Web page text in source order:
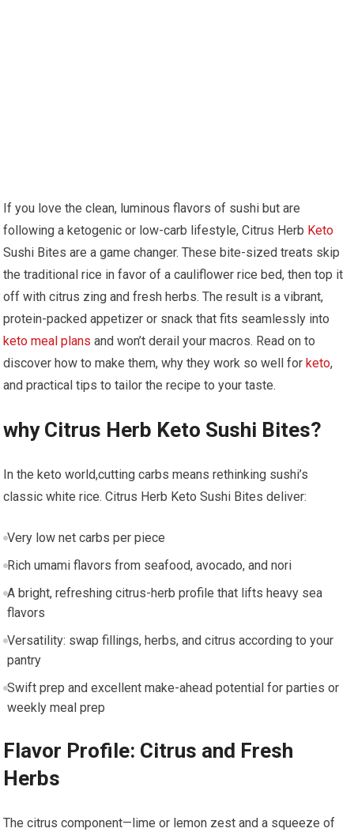
If you love the clean, luminous flavors ​of sushi⁢ but‍ are
following ​a ketogenic ⁣or low-carb lifestyle, Citrus Herb Keto
Sushi Bites are a game changer. These bite-sized treats skip
the traditional rice in favor of a⁤ cauliflower rice ‍bed, then top​ it
off with citrus zing ​and fresh herbs. The result is⁣ a⁣ vibrant,
protein-packed appetizer or snack that fits‍ seamlessly into
keto meal‌ plans and won’t‍ derail ‌your macros.⁣ Read on to
discover how ‍to make them, why they work so well for keto,
and ​practical ​tips to tailor the recipe to ⁤your taste.
why Citrus ‌Herb Keto Sushi Bites?
In the keto world,cutting carbs means rethinking sushi’s
⁣classic⁤ white rice. Citrus Herb Keto Sushi ⁣Bites deliver:
Very low‍ net ‍carbs per piece
Rich umami flavors from seafood, avocado, and nori
A bright, refreshing citrus-herb profile that​ lifts‌ heavy sea
flavors
Versatility: swap fillings, herbs, and citrus according to ⁣your
pantry
Swift prep and ⁣excellent make-ahead potential for parties⁢ or
weekly meal prep
Flavor Profile: Citrus and Fresh
Herbs
The citrus component—lime or lemon zest and a squeeze of